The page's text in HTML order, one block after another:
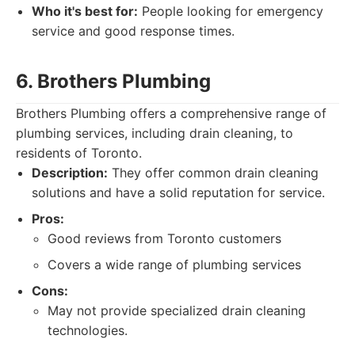
Who it's best for: People looking for emergency
service and good response times.
6. Brothers Plumbing
Brothers Plumbing offers a comprehensive range of
plumbing services, including drain cleaning, to
residents of Toronto.
Description: They offer common drain cleaning
solutions and have a solid reputation for service.
Pros:
Good reviews from Toronto customers
Covers a wide range of plumbing services
Cons:
May not provide specialized drain cleaning
technologies.